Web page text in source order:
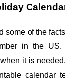
some of the
in the
it is
calendar